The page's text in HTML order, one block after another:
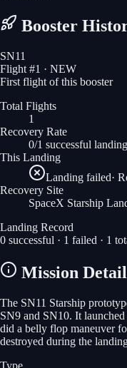
Booster
SN11
Flight #1 · NEW
First flight of this booster
Total Flights
1
Recovery Rate
0/1 successful
This Landing
Landing failed·
Recovery Site
SpaceX Starship
Landing Record
0 successful · 1 failed · 1
Mission
The SN11 Starship
SN9 and SN10. It
did a belly flop maneuver
destroyed during the
Type